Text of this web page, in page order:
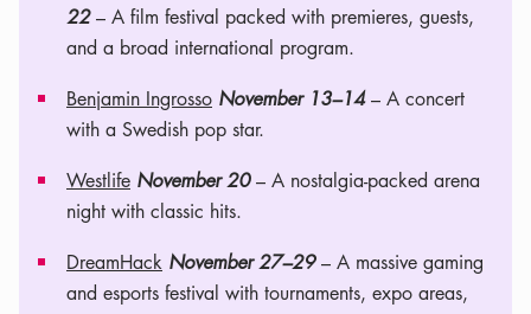
22– A film festival packed with premieres, guests,
and a broad international program.
Benjamin Ingrosso November 13–14– A concert
with a Swedish pop star.
Westlife November 20– A nostalgia-packed arena
night with classic hits.
DreamHack November 27–29– A massive gaming
and esports festival with tournaments, expo areas,